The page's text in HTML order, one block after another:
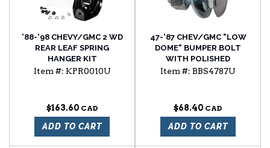
'88-'98 CHEVY/GMC 2 WD
REAR LEAF SPRING
HANGER KIT
Item #: KPR0010U
$163.60
ADD TO CART
47-'87 CHEV/GMC "LOW
DOME" BUMPER BOLT
WITH POLISHED
STAINLESS STEEL CAP
Item #: BBS4787U
$68.40
ADD TO CART